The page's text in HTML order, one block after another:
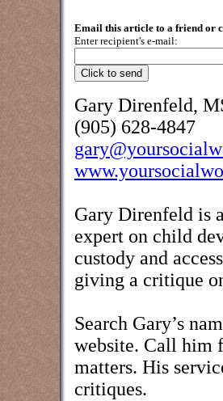
Email this article to a friend or
Enter recipient's e-mail:
Gary Direnfeld,
(905) 628-4847
Gary Direnfeld is
expert on child
custody and
giving a critique
Search Gary’s
website. Call him
matters. His
critiques.